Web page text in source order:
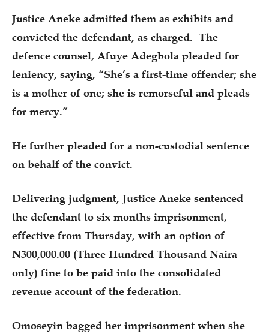
Justice Aneke admitted them as exhibits and
convicted the defendant, as charged. The
defence counsel, Afuye Adegbola pleaded for
leniency, saying, “She’s a first-time offender; she
is a mother of one; she is remorseful and pleads
for mercy.”
He further pleaded for a non-custodial sentence
on behalf of the convict.
Delivering judgment, Justice Aneke sentenced
the defendant to six months imprisonment,
effective from Thursday, with an option of
N300,000.00 (Three Hundred Thousand Naira
only) fine to be paid into the consolidated
revenue account of the federation.
Omoseyin bagged her imprisonment when she